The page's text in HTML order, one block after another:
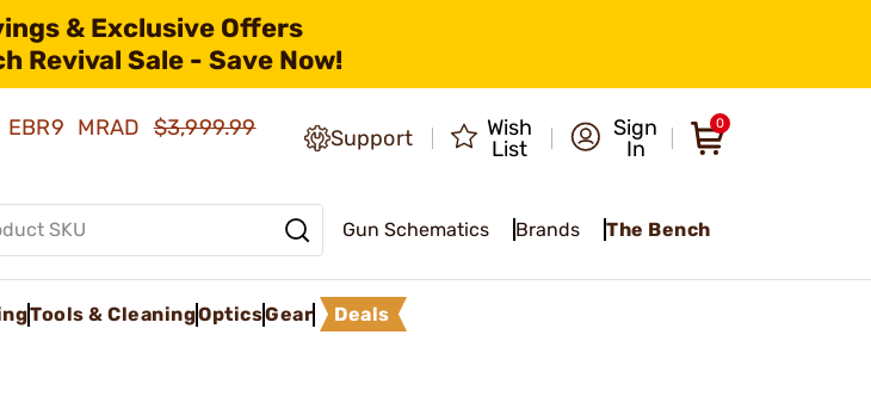
& Exclusive Offers
Revival Sale - Save Now!
MRAD$3,999.99
Support
Wish
List
Sign
In
0
Gun Schematics Brands The Bench
Tools & CleaningOpticsGear Deals